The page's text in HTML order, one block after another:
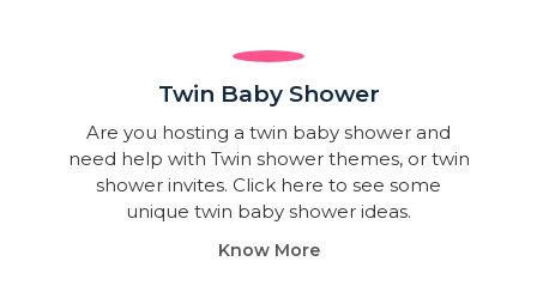
Twin Baby Shower​
Are you hosting a twin baby shower and
need help with Twin shower themes, or twin
shower invites. Click here to see some
unique twin baby shower ideas.
Know More